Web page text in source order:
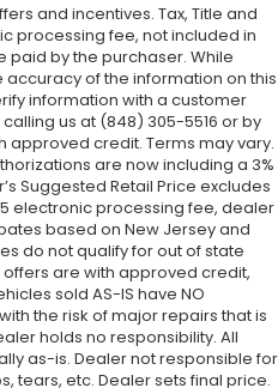
and incentives. Tax, Title and
processing fee, not included in
paid by the purchaser. While
of the information on this
information with a customer
us at (848) 305-5516 or by
approved credit. Terms may vary.
are now including a 3%
Suggested Retail Price excludes
electronic processing fee, dealer
based on New Jersey and
do not qualify for out of state
are with approved credit,
sold AS-IS have NO
the risk of major repairs that is
holds no responsibility. All
as-is. Dealer not responsible for
tears, etc. Dealer sets final price.